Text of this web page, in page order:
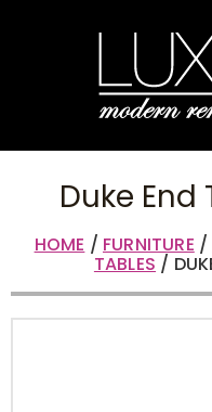
Duke
HOME / FURNITURE /
TABLES /